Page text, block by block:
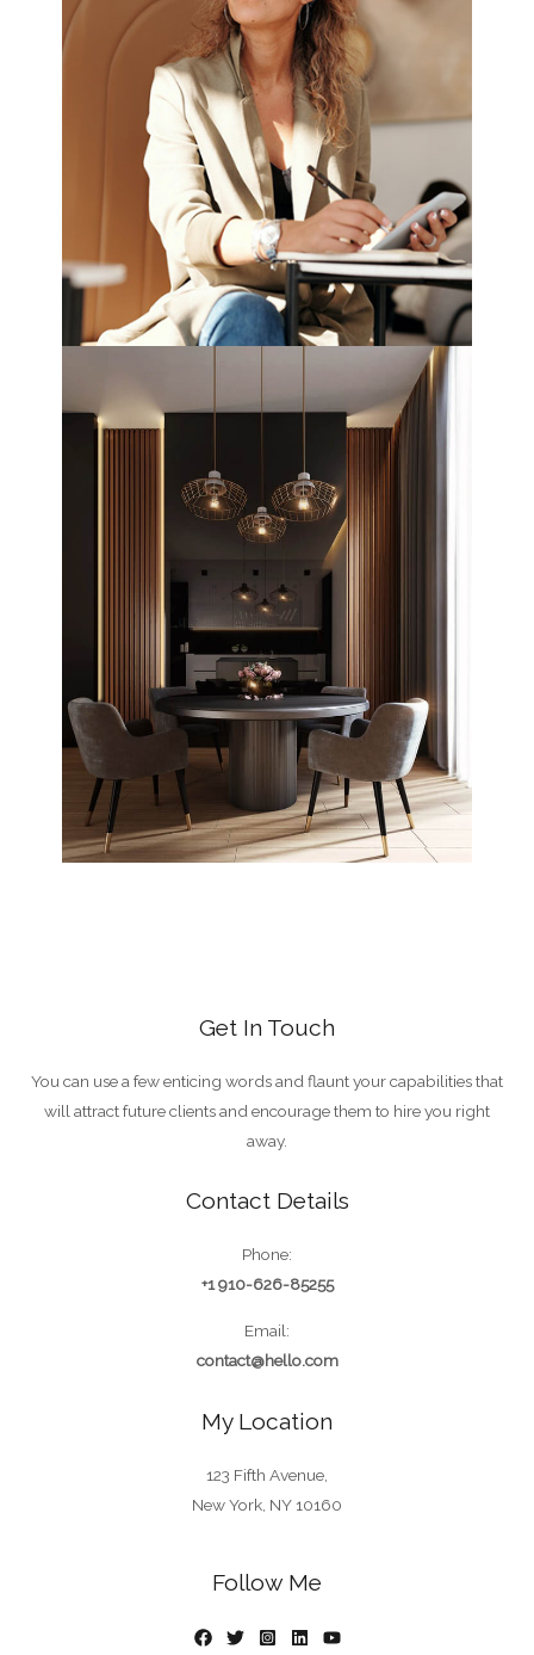
Get In Touch
You can use a few enticing words and flaunt your capabilities that
will attract future clients and encourage them to hire you right
away.
Contact Details
Phone:
+1 910-626-85255
Email:
contact@hello.com
My Location
123 Fifth Avenue,
New York, NY 10160
Follow Me